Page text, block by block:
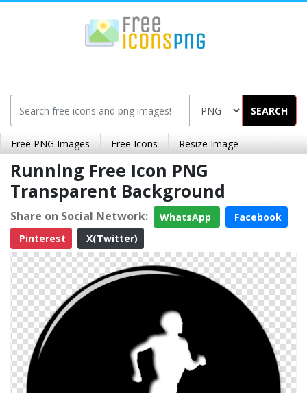
SEARCH
Free PNG Images Free Icons Resize Image
Running Free Icon PNG
Transparent Background
Share on Social Network: WhatsApp
Facebook
Pinterest
X(Twitter)